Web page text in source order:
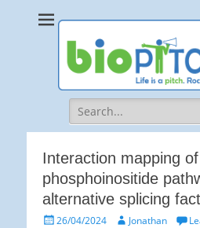
Search
for:
Interaction mapping
phosphoinositide
alternative splicing
Posted26/04/2024 AuthorJonathan